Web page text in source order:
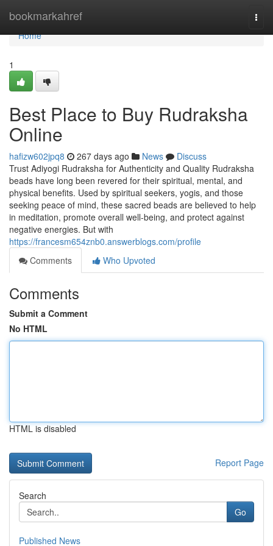
bookmarkahref
Home
Home
1
Best Place to Buy Rudraksha
Online
hafizw602jpq8 267 days ago News
Discuss
Trust Adiyogi Rudraksha for Authenticity and Quality Rudraksha
beads have long been revered for their spiritual, mental, and
physical benefits. Used by spiritual seekers, yogis, and those
seeking peace of mind, these sacred beads are believed to help
in meditation, promote overall well-being, and protect against
negative energies. But with
https://francesm654znb0.answerblogs.com/profile
Comments
Who Upvoted
Comments
Submit a Comment
No HTML
HTML is disabled
Report Page
Search
Go
Published News